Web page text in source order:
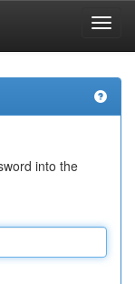
into the